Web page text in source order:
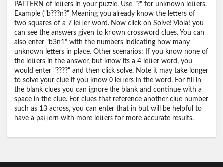
PATTERN of letters in your puzzle. Use "?" for unknown letters.
Example ("b???n?" Meaning you already know the letters of
two squares of a 7 letter word. Now click on Solve! Viola! you
can see the answers given to known crossword clues. You can
also enter "b3n1" with the numbers indicating how many
unknown letters in place. Other scenarios: If you know none of
the letters in the answer, but know its a 4 letter word, you
would enter "????" and then click solve. Note it may take longer
to solve your clue if you know 0 letters in the word. For fill in
the blank clues you can ignore the blank and continue with a
space in the clue. For clues that reference another clue number
such as 13 across, you can enter that in but will be helpful to
have a pattern with more letters for more accurate results.